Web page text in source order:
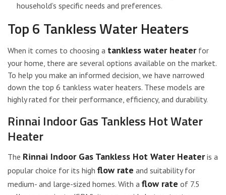
household’s specific needs and preferences.
Top 6 Tankless Water Heaters
When it comes to choosing a tankless water heaterfor
your home, there are several options available on the market.
To help you make an informed decision, we have narrowed
down the top 6 tankless water heaters. These models are
highly rated for their performance, efficiency, and durability.
Rinnai Indoor Gas Tankless Hot Water
Heater
The Rinnai Indoor Gas Tankless Hot Water Heateris a
popular choice for its high flow rate and suitability for
medium- and large-sized homes. With a flow rate of 7.5